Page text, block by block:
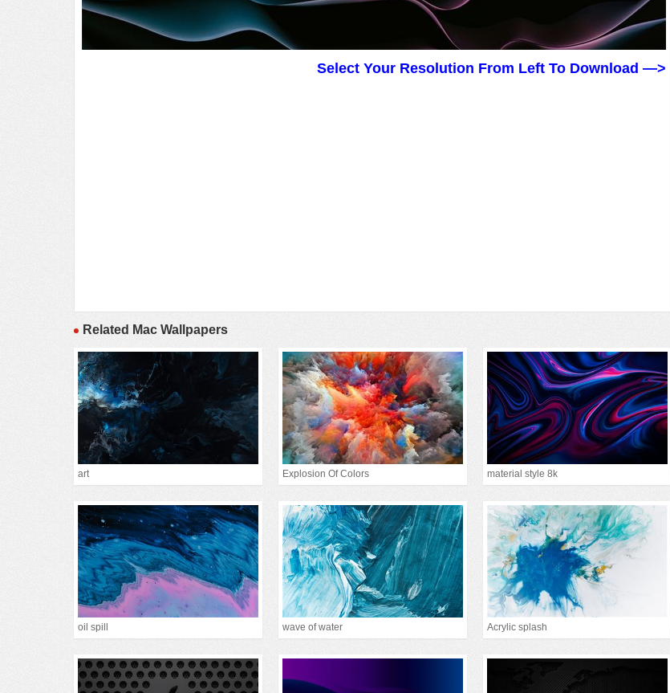
Select Your Resolution From Left To Download —>
Related Mac Wallpapers
art Explosion Of Colors material style 8k
oil spill wave of water Acrylic splash